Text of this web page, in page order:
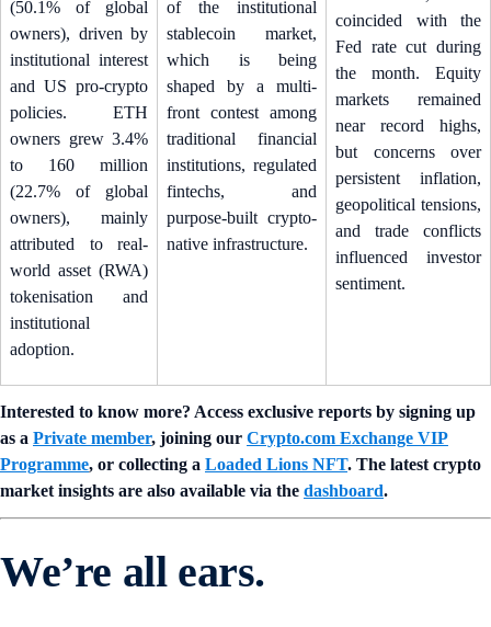
(50.1% of global
owners), driven by
institutional interest
and US pro-crypto
policies. ETH
owners grew 3.4%
to 160 million
(22.7% of global
owners), mainly
attributed to real-
world asset (RWA)
tokenisation and
institutional
adoption.
of the institutional
stablecoin market,
which is being
shaped by a multi-
front contest among
traditional financial
institutions, regulated
fintechs, and
purpose-built crypto-
native infrastructure.
coincided with the
Fed rate cut during
the month. Equity
markets remained
near record highs,
but concerns over
persistent inflation,
geopolitical tensions,
and trade conflicts
influenced investor
sentiment.
Interested to know more? Access exclusive reports by signing up
as a Private member, joining our Crypto.com Exchange VIP
Programme, or collecting a Loaded Lions NFT. The latest crypto
market insights are also available via the dashboard.
We’re all ears.